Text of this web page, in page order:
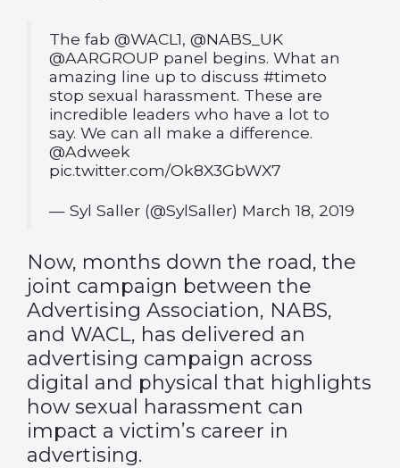
The fab @WACL1, @NABS_UK
@AARGROUP panel begins. What an
amazing line up to discuss #timeto
stop sexual harassment. These are
incredible leaders who have a lot to
say. We can all make a difference.
@Adweek
pic.twitter.com/Ok8X3GbWX7
— Syl Saller (@SylSaller) March 18, 2019
Now, months down the road, the
joint campaign between the
Advertising Association, NABS,
and WACL, has delivered an
advertising campaign across
digital and physical that highlights
how sexual harassment can
impact a victim’s career in
advertising.